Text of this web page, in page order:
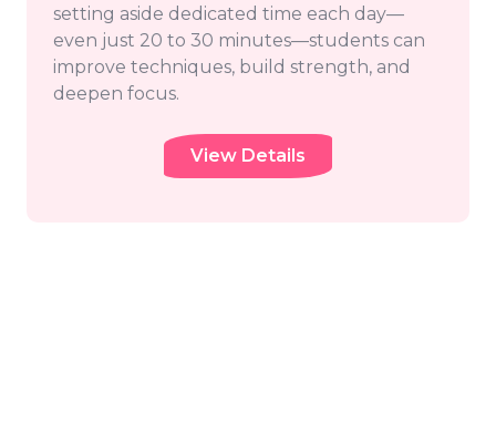
setting aside dedicated time each day—
even just 20 to 30 minutes—students can
improve techniques, build strength, and
deepen focus.
View Details